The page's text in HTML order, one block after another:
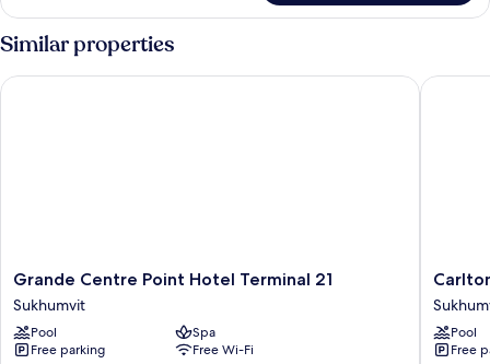
1
Bedroom
(Rachada)
Similar properties
Grande
Centre
Point
Hotel
Terminal
Grande Centre Point Hotel Terminal 21
Sukhumvit
Pool
Spa
Free parking
Free Wi-Fi
Grande Centre Point Hotel Terminal 21
Carlton
Hotel
Pool
Free
Carlton